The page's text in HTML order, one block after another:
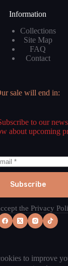
Information
Collections
Site Map
FAQ
Contact
sale will end in:
to our
about upcoming
Subscribe
the Privacy
to improve